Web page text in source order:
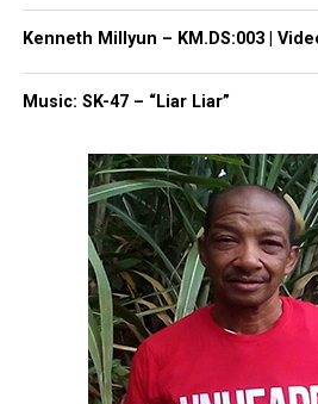
interviewing the other
said State Trooper Nick
According to state
two off dutydeputies
detail the night of the
A fight began outside the club,
back-up. The officer involved
the deputy who arrived on the
“I want justice, I want that
didn’t have to shoot him like
Kenneth Millyun – KM.DS:003 |
Music: SK-47 – “Liar Liar”